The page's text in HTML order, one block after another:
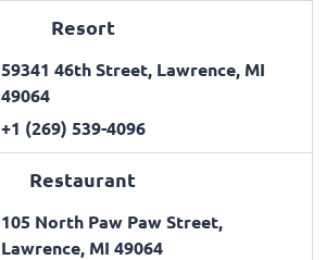
Resort
59341 46th Street, Lawrence, MI
49064
+1 (269) 539-4096
Restaurant
105 North Paw Paw Street,
Lawrence, MI 49064